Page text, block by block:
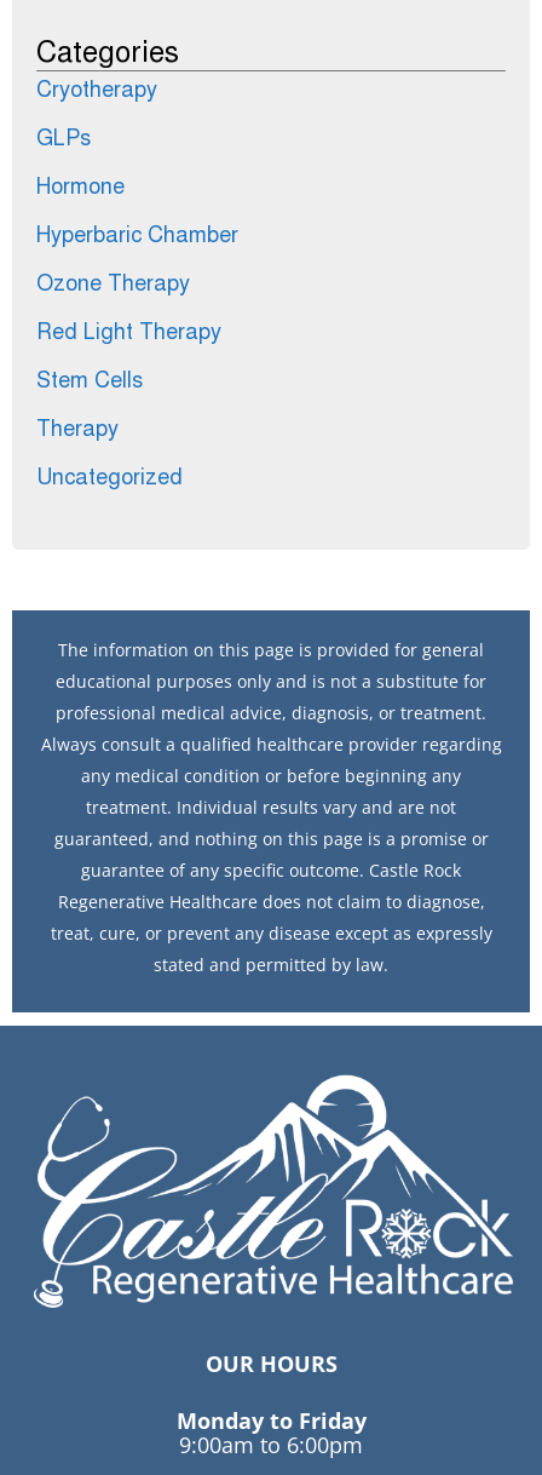
Categories
Cryotherapy
GLPs
Hormone
Hyperbaric Chamber
Ozone Therapy
Red Light Therapy
Stem Cells
Therapy
Uncategorized
The information on this page is provided for general
educational purposes only and is not a substitute for
professional medical advice, diagnosis, or treatment.
Always consult a qualified healthcare provider regarding
any medical condition or before beginning any
treatment. Individual results vary and are not
guaranteed, and nothing on this page is a promise or
guarantee of any specific outcome. Castle Rock
Regenerative Healthcare does not claim to diagnose,
treat, cure, or prevent any disease except as expressly
stated and permitted by law.
OUR HOURS
Monday to Friday
9:00am to 6:00pm